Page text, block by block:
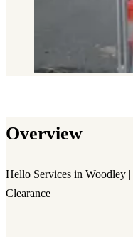
Overview
Hello Services in Woodley
Clearance